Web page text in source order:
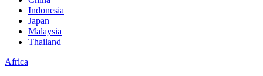
Indonesia
Japan
Malaysia
Thailand
Africa